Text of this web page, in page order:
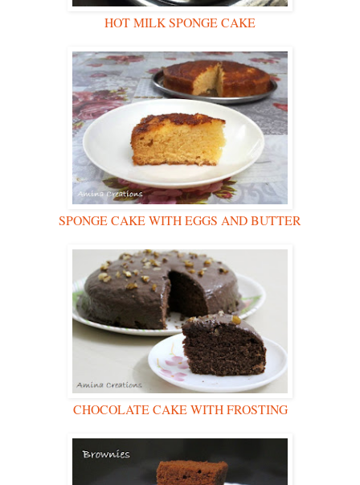
HOT MILK SPONGE CAKE
SPONGE CAKE WITH EGGS AND BUTTER
CHOCOLATE CAKE WITH FROSTING